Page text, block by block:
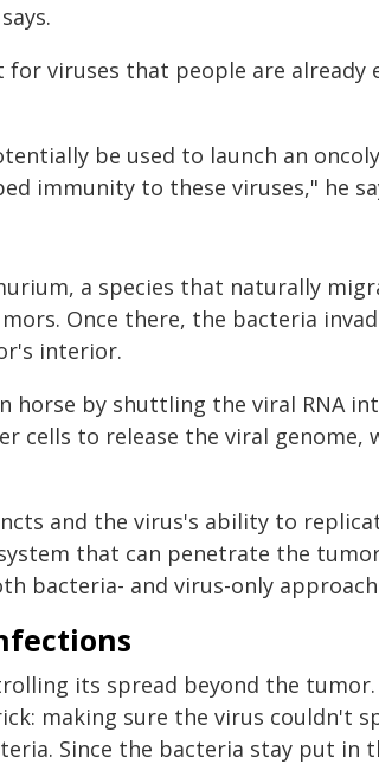
viruses that people are already
be used to launch an
immunity to these viruses," he
a species that naturally
Once there, the bacteria
interior.
horse by shuttling the viral RNA
cells to release the viral genome,
and the virus's ability to
that can penetrate the
bacteria- and virus-only
its spread beyond the
making sure the virus couldn't
Since the bacteria stay put in